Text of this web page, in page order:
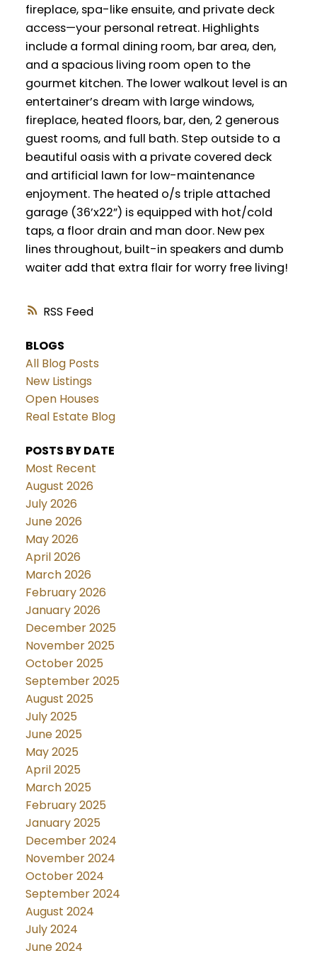
RSS
fireplace, spa-like ensuite, and private deck
access—your personal retreat. Highlights
include a formal dining room, bar area, den,
and a spacious living room open to the
gourmet kitchen. The lower walkout level is an
entertainer’s dream with large windows,
fireplace, heated floors, bar, den, 2 generous
guest rooms, and full bath. Step outside to a
beautiful oasis with a private covered deck
and artificial lawn for low-maintenance
enjoyment. The heated o/s triple attached
garage (36’x22”) is equipped with hot/cold
taps, a floor drain and man door. New pex
lines throughout, built-in speakers and dumb
waiter add that extra flair for worry free living!
BLOGS
All Blog Posts
New Listings
Open Houses
Real Estate Blog
POSTS BY DATE
Most Recent
August 2026
July 2026
June 2026
May 2026
April 2026
March 2026
February 2026
January 2026
December 2025
November 2025
October 2025
September 2025
August 2025
July 2025
June 2025
May 2025
April 2025
March 2025
February 2025
January 2025
December 2024
November 2024
October 2024
September 2024
August 2024
July 2024
June 2024